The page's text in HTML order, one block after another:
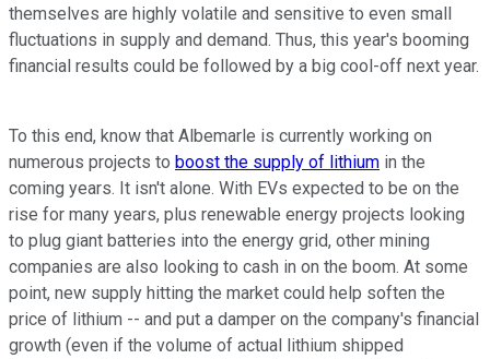
themselves are highly volatile and sensitive to even small
fluctuations in supply and demand. Thus, this year's booming
financial results could be followed by a big cool-off next year.
To this end, know that Albemarle is currently working on
numerous projects to boost the supply of lithium in the
coming years. It isn't alone. With EVs expected to be on the
rise for many years, plus renewable energy projects looking
to plug giant batteries into the energy grid, other mining
companies are also looking to cash in on the boom. At some
point, new supply hitting the market could help soften the
price of lithium -- and put a damper on the company's financial
growth (even if the volume of actual lithium shipped